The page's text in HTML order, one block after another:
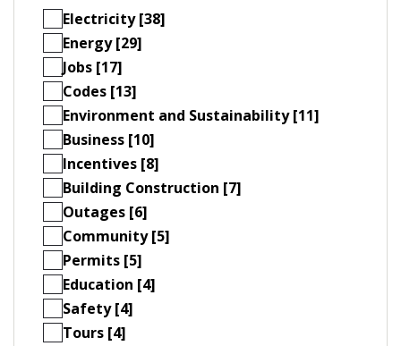
Electricity [38]
Energy [29]
Jobs [17]
Codes [13]
Environment and Sustainability [11]
Business [10]
Incentives [8]
Building Construction [7]
Outages [6]
Community [5]
Permits [5]
Education [4]
Safety [4]
Tours [4]